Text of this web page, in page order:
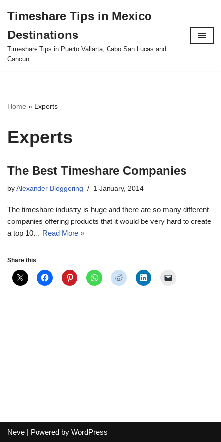
to
content
Timeshare Tips in Mexico
Destinations
Timeshare Tips in Puerto Vallarta, Cabo San Lucas and
Cancun
Home » Experts
Experts
The Best Timeshare Companies
by Alexander Bloggering 1 January, 2014
The timeshare industry is huge and there are so many different
companies offering products that it would be very hard to create
a top 10… Read More »
Share this:
Neve | Powered by WordPress